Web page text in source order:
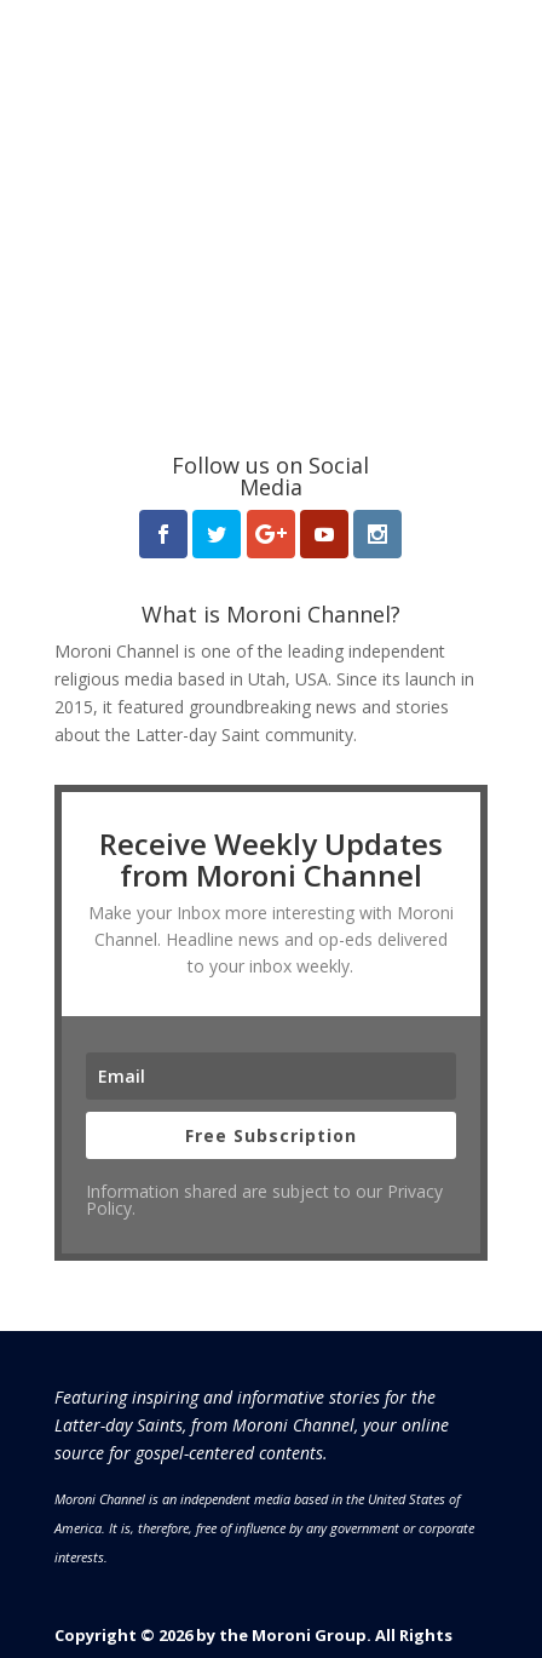
Follow us on Social
Media
What is Moroni Channel?
Moroni Channel is one of the leading independent
religious media based in Utah, USA. Since its launch in
2015, it featured groundbreaking news and stories
about the Latter-day Saint community.
Receive Weekly Updates
from Moroni Channel
Make your Inbox more interesting with Moroni
Channel. Headline news and op-eds delivered
to your inbox weekly.
Free Subscription
Information shared are subject to our Privacy
Policy.
Featuring inspiring and informative stories for the
Latter-day Saints, from Moroni Channel, your online
source for gospel-centered contents.
Moroni Channel is an independent media based in the United States of
America. It is, therefore, free of influence by any government or corporate
interests.
Copyright © 2026 by the Moroni Group. All Rights